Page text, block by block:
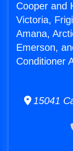
Cooper and
Victoria,
Amana,
Emerson,
Conditioner
15041